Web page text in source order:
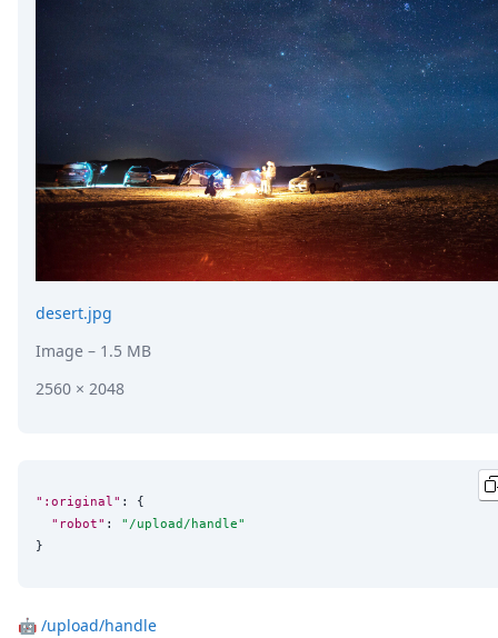
DevTimes
DevTips
Press
Case Studies
Solutions
Comparisons
Legal
Helping Coursera bring education to millions
Transloadit Support
Open Source Support
Service level agreement
desert.jpg
Image – 1.5 MB
2560 × 2048
":original" : {
"robot" : " /upload/handle"
}
🤖 /upload/handle